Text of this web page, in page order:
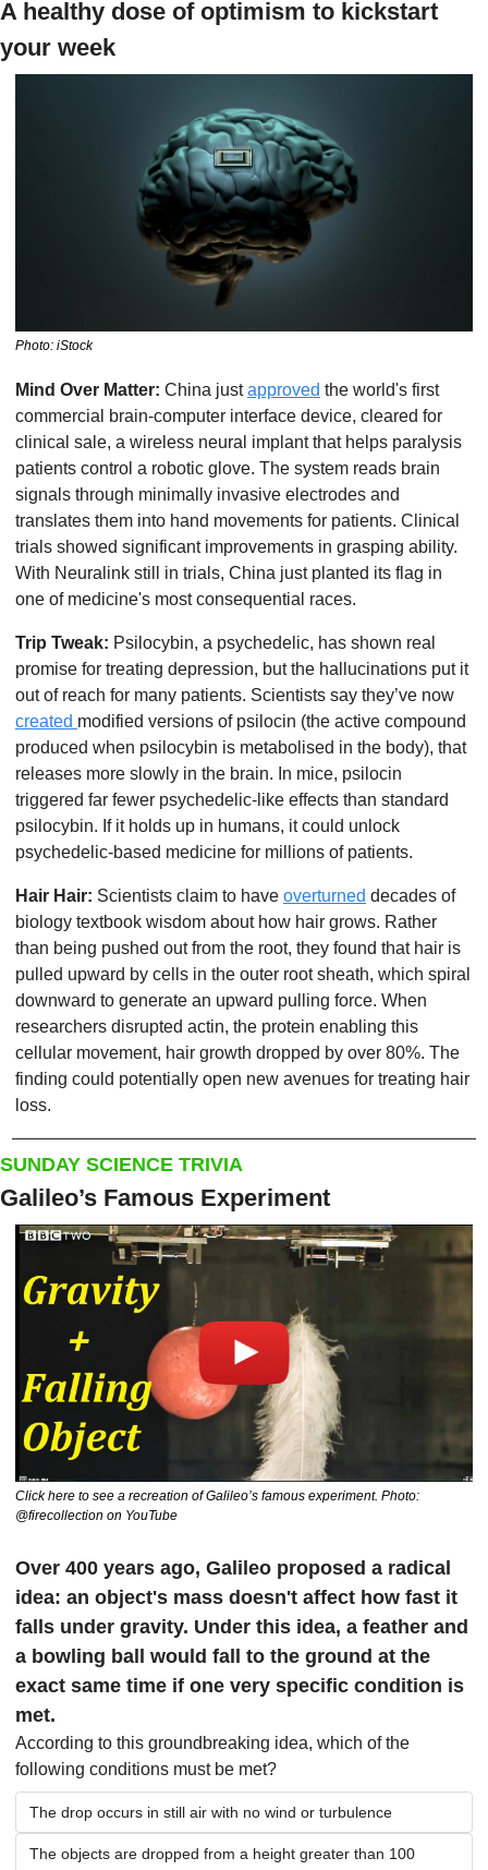
A healthy dose of optimism to kickstart
your week
Photo: iStock
Mind Over Matter: China just approved the world's first
commercial brain-computer interface device, cleared for
clinical sale, a wireless neural implant that helps paralysis
patients control a robotic glove. The system reads brain
signals through minimally invasive electrodes and
translates them into hand movements for patients. Clinical
trials showed significant improvements in grasping ability.
With Neuralink still in trials, China just planted its flag in
one of medicine's most consequential races.
Trip Tweak: Psilocybin, a psychedelic, has shown real
promise for treating depression, but the hallucinations put it
created modified versions of psilocin (the active compound
produced when psilocybin is metabolised in the body), that
releases more slowly in the brain. In mice, psilocin
triggered far fewer psychedelic-like effects than standard
psilocybin. If it holds up in humans, it could unlock
psychedelic-based medicine for millions of patients.
Hair Hair: Scientists claim to have overturned decades of
biology textbook wisdom about how hair grows. Rather
than being pushed out from the root, they found that hair is
pulled upward by cells in the outer root sheath, which spiral
downward to generate an upward pulling force. When
researchers disrupted actin, the protein enabling this
cellular movement, hair growth dropped by over 80%. The
finding could potentially open new avenues for treating hair
loss.
SUNDAY SCIENCE TRIVIA
Galileo’s Famous Experiment
Click here to see a recreation of Galileo’s famous experiment. Photo:
@firecollection on YouTube
Over 400 years ago, Galileo proposed a radical
idea: an object's mass doesn't affect how fast it
falls under gravity. Under this idea, a feather and
a bowling ball would fall to the ground at the
exact same time if one very specific condition is
met.
According to this groundbreaking idea, which of the
following conditions must be met?
The drop occurs in still air with no wind or turbulence
The objects are dropped from a height greater than 100